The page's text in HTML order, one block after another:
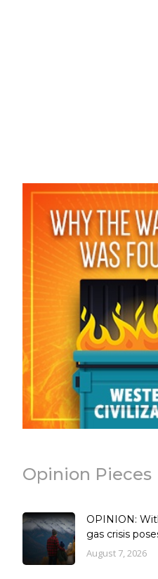
Opinion Pieces
OPINION:
gas crisis
August 7, 2026